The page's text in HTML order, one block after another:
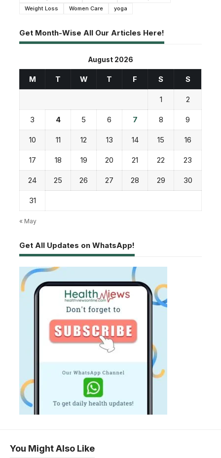
Weight Loss
Women Care yoga
Get Month-Wise All Our Articles Here!
August 2026
M T W T F S S
1 2
3 4 5 6 7 8 9
10 11 12 13 14 15 16
17 18 19 20 21 22 23
24 25 26 27 28 29 30
31
« May
Get All Updates on WhatsApp!
You Might Also Like